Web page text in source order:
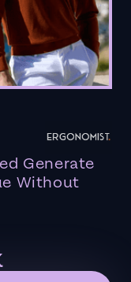
Generate
Without